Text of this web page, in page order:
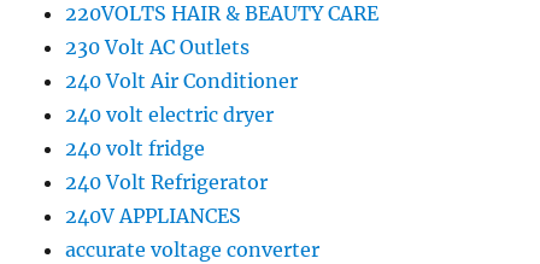
220VOLTS HAIR & BEAUTY CARE
230 Volt AC Outlets
240 Volt Air Conditioner
240 volt electric dryer
240 volt fridge
240 Volt Refrigerator
240V APPLIANCES
accurate voltage converter